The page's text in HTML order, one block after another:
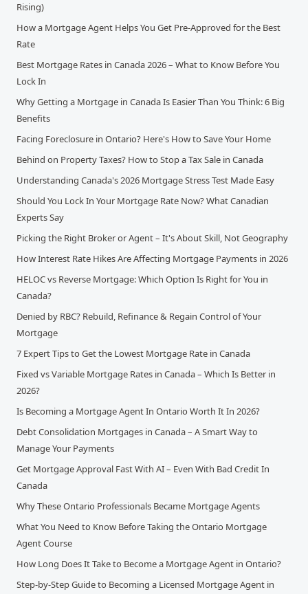
Rising)
How a Mortgage Agent Helps You Get Pre-Approved for the Best
Rate
Best Mortgage Rates in Canada 2026 – What to Know Before You
Lock In
Why Getting a Mortgage in Canada Is Easier Than You Think: 6 Big
Benefits
Facing Foreclosure in Ontario? Here's How to Save Your Home
Behind on Property Taxes? How to Stop a Tax Sale in Canada
Understanding Canada's 2026 Mortgage Stress Test Made Easy
Should You Lock In Your Mortgage Rate Now? What Canadian
Experts Say
Picking the Right Broker or Agent – It's About Skill, Not Geography
How Interest Rate Hikes Are Affecting Mortgage Payments in 2026
HELOC vs Reverse Mortgage: Which Option Is Right for You in
Canada?
Denied by RBC? Rebuild, Refinance & Regain Control of Your
Mortgage
7 Expert Tips to Get the Lowest Mortgage Rate in Canada
Fixed vs Variable Mortgage Rates in Canada – Which Is Better in
2026?
Is Becoming a Mortgage Agent In Ontario Worth It In 2026?
Debt Consolidation Mortgages in Canada – A Smart Way to
Manage Your Payments
Get Mortgage Approval Fast With AI – Even With Bad Credit In
Canada
Why These Ontario Professionals Became Mortgage Agents
What You Need to Know Before Taking the Ontario Mortgage
Agent Course
How Long Does It Take to Become a Mortgage Agent in Ontario?
Step-by-Step Guide to Becoming a Licensed Mortgage Agent in